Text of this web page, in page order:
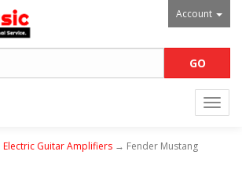
Account
Electric Guitar Amplifiers → Fender Mustang